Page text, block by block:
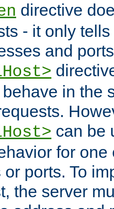
directive
- it only
and
in the
can be
for one
ports. To
the server